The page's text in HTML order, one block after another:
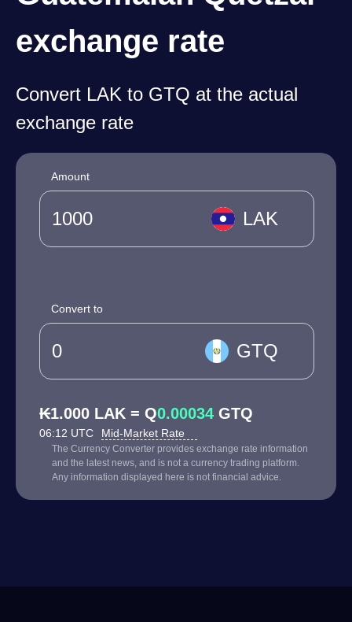
exchange rate
Convert LAK to GTQ at the actual
exchange rate
Amount
LAK
Convert to
GTQ
₭1.000 LAK = Q0.00034 GTQ
06:12 UTC Mid-Market Rate
The Currency Converter provides exchange rate information
and the latest news, and is not a currency trading platform.
Any information displayed here is not financial advice.